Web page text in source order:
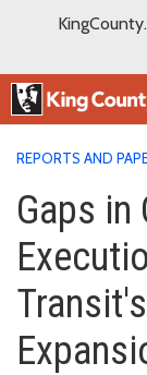
REPORTS AND
Gaps in